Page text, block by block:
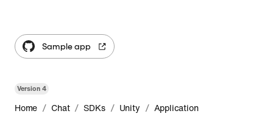
Version4
Home / Chat / SDKs / Unity / Application
Sample app